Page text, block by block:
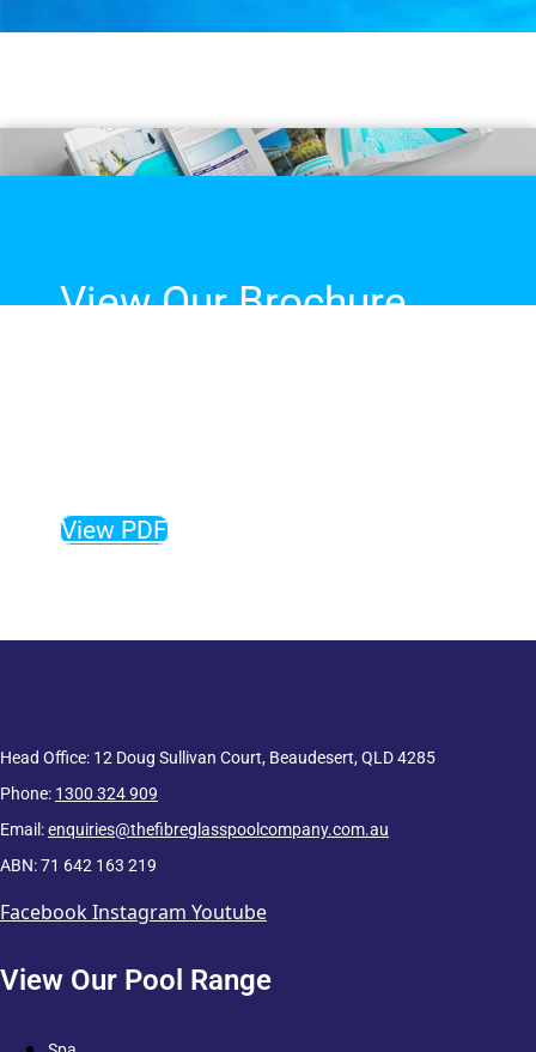
View Our Brochure
View PDF
Head Office: 12 Doug Sullivan Court, Beaudesert, QLD 4285
Phone: 1300 324 909
Email:enquiries@thefibreglasspoolcompany.com.au
ABN: 71 642 163 219
FacebookInstagram Youtube
View Our Pool Range